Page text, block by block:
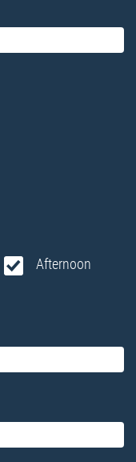
Afternoon